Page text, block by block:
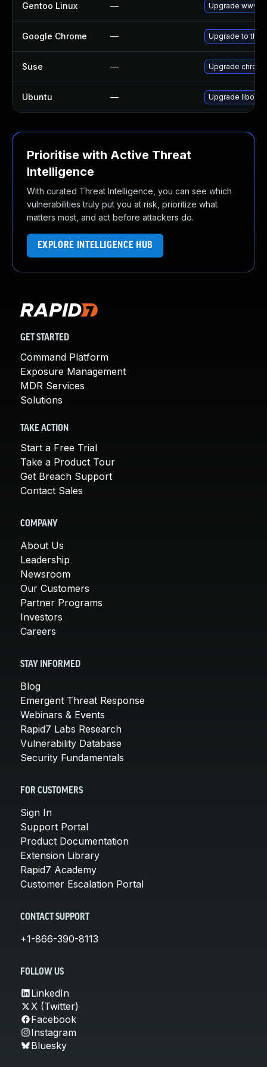
Gentoo Linux — Upgrade www-
Google Chrome — Upgrade to the
Suse — Upgrade
Ubuntu — Upgrade
Prioritise with Active Threat
Intelligence
With curated Threat Intelligence, you can see which
vulnerabilities truly put you at risk, prioritize what
matters most, and act before attackers do.
EXPLORE INTELLIGENCE HUB
GET STARTED
Command Platform
Exposure Management
MDR Services
Solutions
TAKE ACTION
Start a Free Trial
Take a Product Tour
Get Breach Support
Contact Sales
COMPANY
About Us
Leadership
Newsroom
Our Customers
Partner Programs
Investors
Careers
STAY INFORMED
Blog
Emergent Threat Response
Webinars & Events
Rapid7 Labs Research
Vulnerability Database
Security Fundamentals
FOR CUSTOMERS
Sign In
Support Portal
Product Documentation
Extension Library
Rapid7 Academy
Customer Escalation Portal
CONTACT SUPPORT
+1-866-390-8113
FOLLOW US
LinkedIn
X (Twitter)
Facebook
Instagram
Bluesky